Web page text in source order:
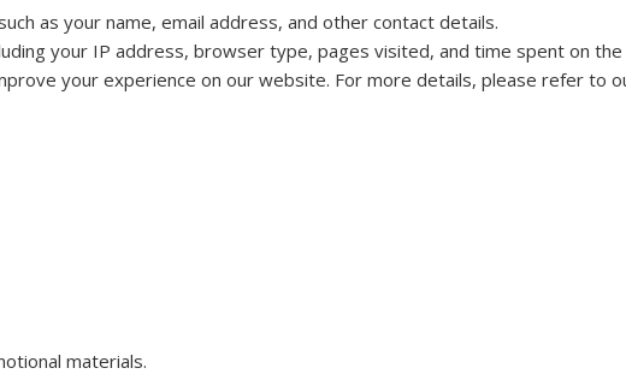
as your name, email address, and other contact details.
your IP address, browser type, pages visited, and time spent on the
your experience on our website. For more details, please refer to
materials.